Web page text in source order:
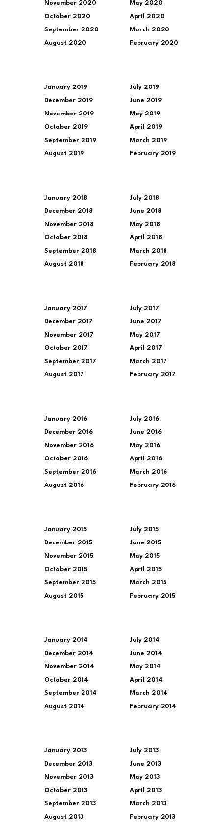
November 2020
October 2020
September 2020
August 2020
May 2020
April 2020
March 2020
February 2020
January 2019
December 2019
November 2019
October 2019
September 2019
August 2019
July 2019
June 2019
May 2019
April 2019
March 2019
February 2019
January 2018
December 2018
November 2018
October 2018
September 2018
August 2018
July 2018
June 2018
May 2018
April 2018
March 2018
February 2018
January 2017
December 2017
November 2017
October 2017
September 2017
August 2017
July 2017
June 2017
May 2017
April 2017
March 2017
February 2017
January 2016
December 2016
November 2016
October 2016
September 2016
August 2016
July 2016
June 2016
May 2016
April 2016
March 2016
February 2016
January 2015
December 2015
November 2015
October 2015
September 2015
August 2015
July 2015
June 2015
May 2015
April 2015
March 2015
February 2015
January 2014
December 2014
November 2014
October 2014
September 2014
August 2014
July 2014
June 2014
May 2014
April 2014
March 2014
February 2014
January 2013
December 2013
November 2013
October 2013
September 2013
August 2013
July 2013
June 2013
May 2013
April 2013
March 2013
February 2013